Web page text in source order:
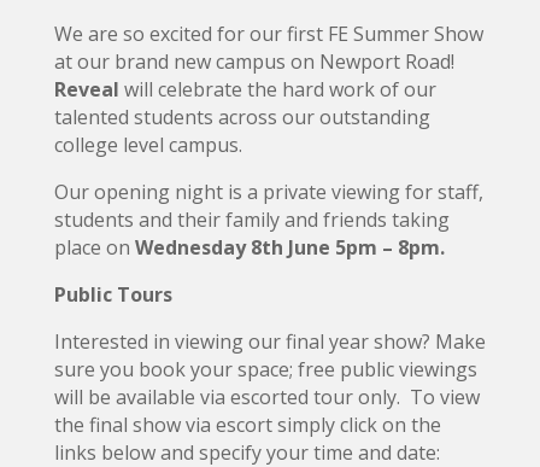
We are so excited for our first FE Summer Show
at our brand new campus on Newport Road!
Reveal will celebrate the hard work of our
talented students across our outstanding
college level campus.
Our opening night is a private viewing for staff,
students and their family and friends taking
place on Wednesday 8th June 5pm – 8pm.
Public Tours
Interested in viewing our final year show? Make
sure you book your space; free public viewings
will be available via escorted tour only. To view
the final show via escort simply click on the
links below and specify your time and date: